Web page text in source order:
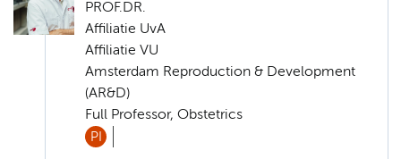
PROF.DR.
Affiliatie UvA
Affiliatie VU
Amsterdam Reproduction & Development
(AR&D)
Full Professor, Obstetrics
PI